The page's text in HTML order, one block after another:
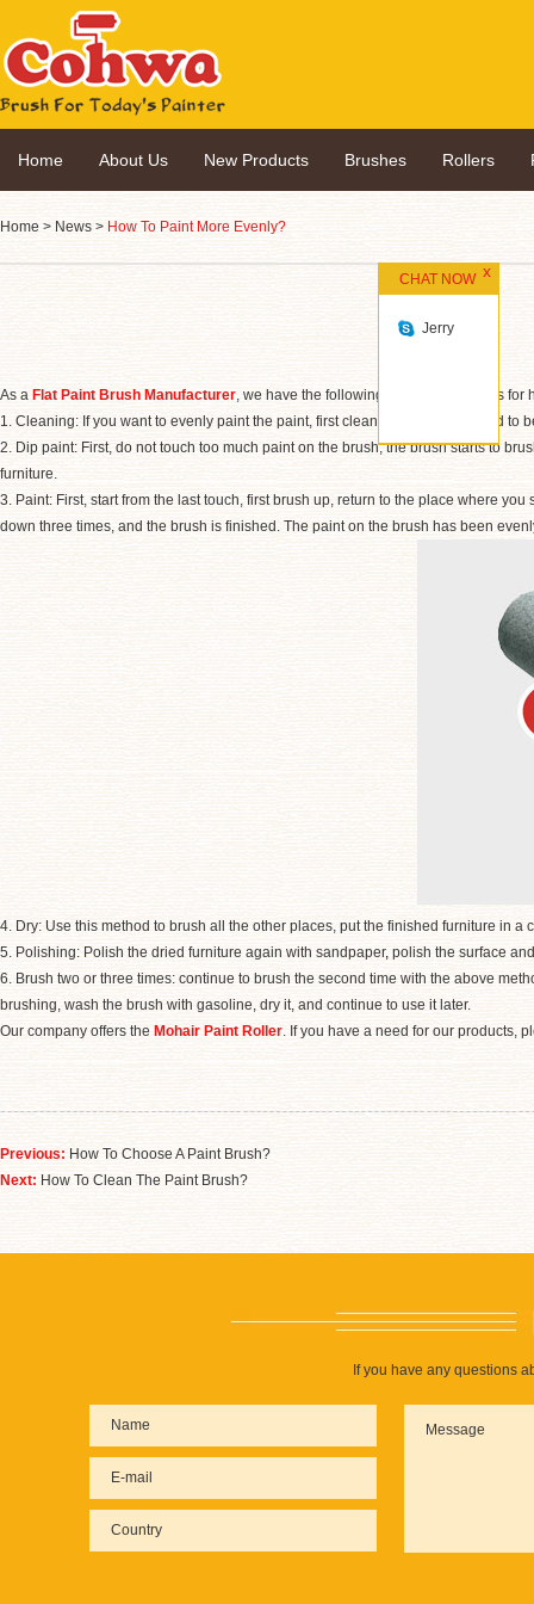
Home About Us New Products Brushes Rollers
Home > News > How To Paint More Evenly?
As a Flat Paint Brush Manufacturer, we have the following recommendations for
1. Cleaning: If you want to evenly paint the paint, first clean the items that need
2. Dip paint: First, do not touch too much paint on the brush; the brush starts to
furniture.
3. Paint: First, start from the last touch, first brush up, return to the place where
down three times, and the brush is finished. The paint on the brush has been
4. Dry: Use this method to brush all the other places, put the finished furniture in a
5. Polishing: Polish the dried furniture again with sandpaper, polish the surface
6. Brush two or three times: continue to brush the second time with the above
brushing, wash the brush with gasoline, dry it, and continue to use it later.
Our company offers the Mohair Paint Roller. If you have a need for our products,
Previous: How To Choose A Paint Brush?
Next: How To Clean The Paint Brush?
If you have any questions
CHAT NOW
Jerry